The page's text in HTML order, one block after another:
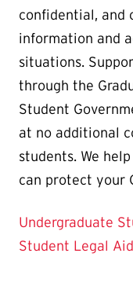
confidential, and
information and
situations.
through the
Student
at no additional
students. We
can protect your
Undergraduate
Student Legal Aid